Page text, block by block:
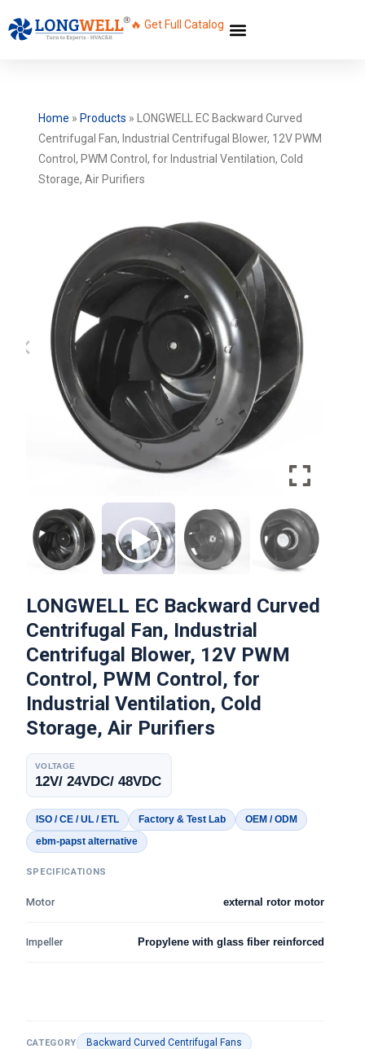
🔥 Get Full Catalog
Home » Products »
LONGWELL EC Backward Curved
Centrifugal Fan, Industrial Centrifugal Blower, 12V PWM
Control, PWM Control, for Industrial Ventilation, Cold
Storage, Air Purifiers
LONGWELL EC Backward Curved
Centrifugal Fan, Industrial
Centrifugal Blower, 12V PWM
Control, PWM Control, for
Industrial Ventilation, Cold
Storage, Air Purifiers
VOLTAGE
12V/ 24VDC/ 48VDC
ISO / CE / UL / ETL Factory & Test Lab
OEM / ODM
ebm-papst alternative
SPECIFICATIONS
Motor external rotor motor
Impeller Propylene with glass fiber reinforced
CATEGORY Backward Curved Centrifugal Fans